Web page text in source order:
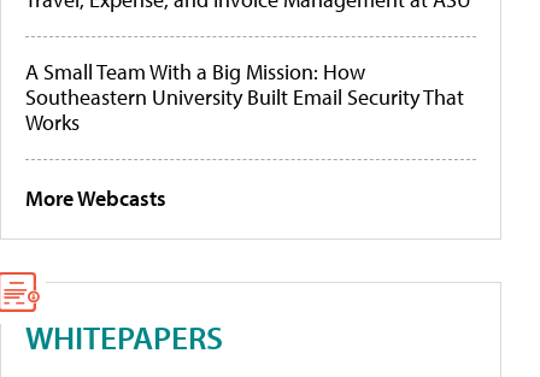
A Small Team With a Big Mission: How
Southeastern University Built Email Security That
Works
More Webcasts
WHITEPAPERS